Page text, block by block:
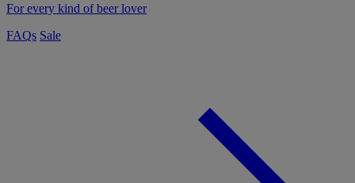
For every kind of beer lover
FAQs Sale